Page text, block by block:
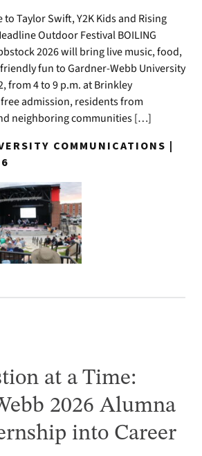
to Taylor Swift, Y2K Kids and Rising
Outdoor Festival BOILING
2026 will bring live music, food,
fun to Gardner-Webb University
from 4 to 9 p.m. at Brinkley
admission, residents from
neighboring communities […]
COMMUNICATIONS |
at a Time:
2026 Alumna
into Career